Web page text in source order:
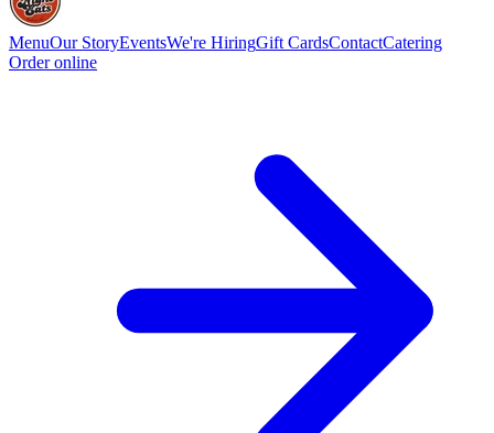
MenuOur StoryEventsWe're HiringGift CardsContactCatering
Order online